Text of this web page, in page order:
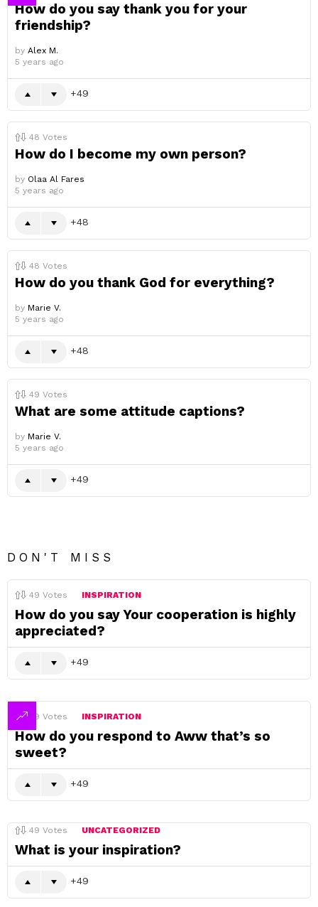
How do you say thank you for your
friendship?
by Alex M.
5 years ago
49
48 Votes
How do I become my own person?
by Olaa Al Fares
5 years ago
48
48 Votes
How do you thank God for everything?
by Marie V.
5 years ago
48
49 Votes
What are some attitude captions?
by Marie V.
5 years ago
49
DON'T MISS
49 Votes INSPIRATION
How do you say Your cooperation is highly
appreciated?
49
49 Votes INSPIRATION
How do you respond to Aww that’s so
sweet?
49
49 Votes UNCATEGORIZED
What is your inspiration?
49